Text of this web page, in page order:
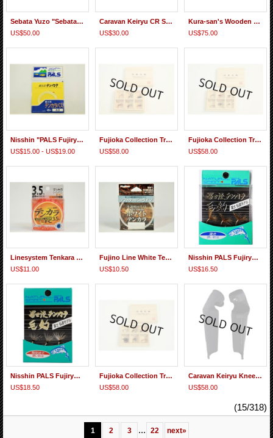
Sebata Yuzo "Sebatake-kun" Light Jacket
US$50.00
Caravan Keiryu CR Socks 1mm
US$30.00
Kura-san's Wooden Kebari Case (8 Compartments) Magnet type
US$75.00
Nisshin "PALS Fujiryu Tenkara-basu" Nylon Furled Taper Line
US$15.00 - US$19.00
Fujioka Collection Traditional Densho Kebari Set Western Japan 2
US$58.00
Fujioka Collection Traditional Densho Kebari Set Eastern Japan 2
US$58.00
Linesystem Tenkara Level Line FC
US$11.00
Fujino Line White Tenkara Tapered Line
US$10.50
Nisshin PALS Fujiryu Tenkara Kebari Sakasa Set
US$16.50
Nisshin PALS Fujiryu Tenkara Kebari Gentei(Limited) Sakasa Set
US$18.50
Fujioka Collection Traditional Densho Kebari Set Western Japan 1
US$58.00
Caravan Keiryu Knee Spats Pro
US$58.00
(15/318)
1 2 3 ... 22 next»